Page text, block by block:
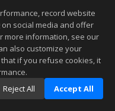
record website
social media and offer
more information, see our
also customize your
if you refuse cookies, it
Reject All Accept All